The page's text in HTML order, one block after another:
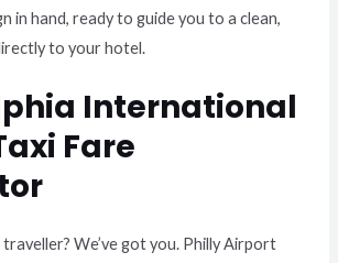
in hand, ready to guide you to a clean,
to your hotel.
International
Fare
We’ve got you. Philly Airport